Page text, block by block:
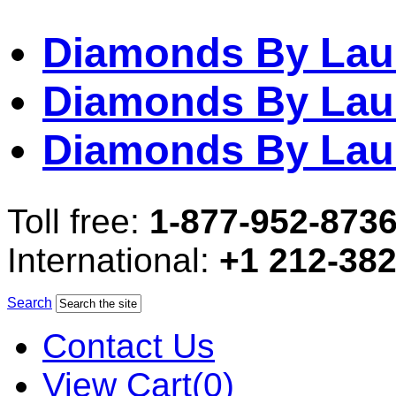
Diamonds By
Diamonds By
Diamonds By
Toll free: 1-877-952-
International: +1 212-
Search
Contact Us
View Cart(0)